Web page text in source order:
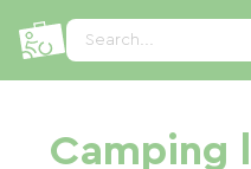
Search...
Camping
Cookies management